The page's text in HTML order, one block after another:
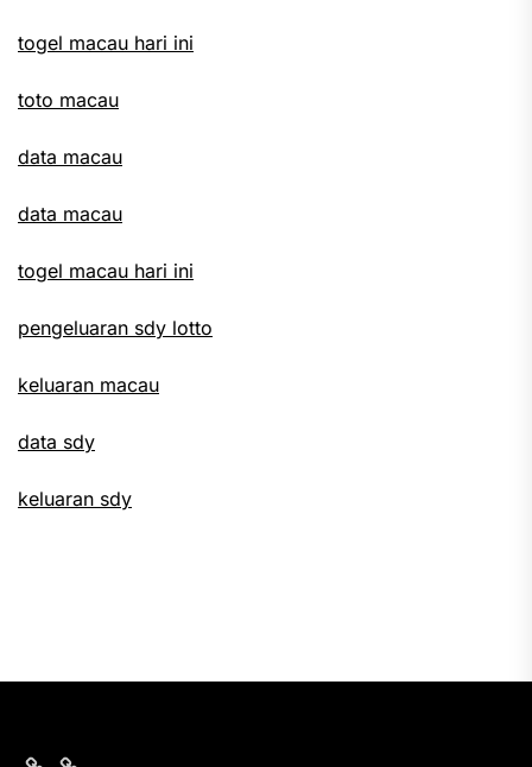
togel macau hari ini
toto macau
data macau
data macau
togel macau hari ini
pengeluaran sdy lotto
keluaran macau
data sdy
keluaran sdy